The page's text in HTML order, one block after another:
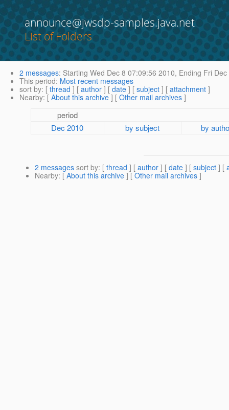
announce@jwsdp-samples.java.net
List of Folders
2 messages: Starting Wed Dec 8 07:09:56 2010, Ending Fri
This period: Most recent messages
sort by: [ thread ] [ author ] [ date ] [ subject ] [ attachment ]
Nearby: [ About this archive ] [ Other mail archives ]
period
Dec 2010
by subject by
2 messages sort by: [ thread ] [ author ] [ date ] [ subject ] [
Nearby: [ About this archive ] [ Other mail archives ]